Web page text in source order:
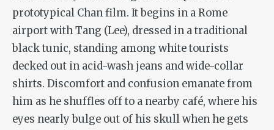
prototypical Chan film. It begins in a Rome
airport with Tang (Lee), dressed in a traditional
black tunic, standing among white tourists
decked out in acid-wash jeans and wide-collar
shirts. Discomfort and confusion emanate from
him as he shuffles off to a nearby café, where his
eyes nearly bulge out of his skull when he gets